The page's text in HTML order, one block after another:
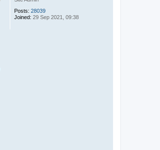
Posts: 28039
Joined: 29 Sep 2021, 09:38